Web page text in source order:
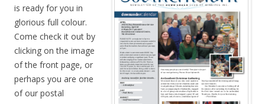
is ready for you in
glorious full colour.
Come check it out by
clicking on the image
of the front page, or
perhaps you are one
of our postal